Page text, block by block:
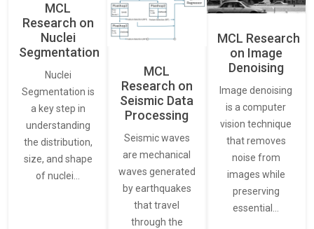
MCL
Research on
Nuclei
Segmentation
Nuclei
Segmentation is
a key step in
understanding
the distribution,
size, and shape
of nuclei…
MCL
Research on
Seismic Data
Processing
Seismic waves
are mechanical
waves generated
by earthquakes
that travel
through the
MCL Research
on Image
Denoising
Image denoising
is a computer
vision technique
that removes
noise from
images while
preserving
essential…